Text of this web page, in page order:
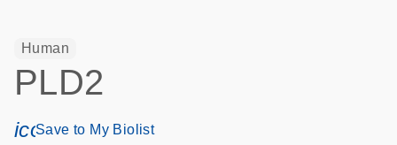
Human
PLD2
icon_0171_ls_qf_save_program-s
Save to My Biolist